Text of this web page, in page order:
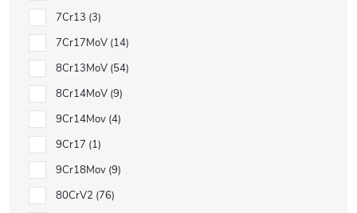
7Cr13 3
7Cr17MoV 14
8Cr13MoV 54
8Cr14MoV 9
9Cr14Mov 4
9Cr17 1
9Cr18Mov 9
80CrV2 76